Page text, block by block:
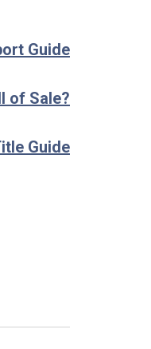
Guide
of Sale?
Guide